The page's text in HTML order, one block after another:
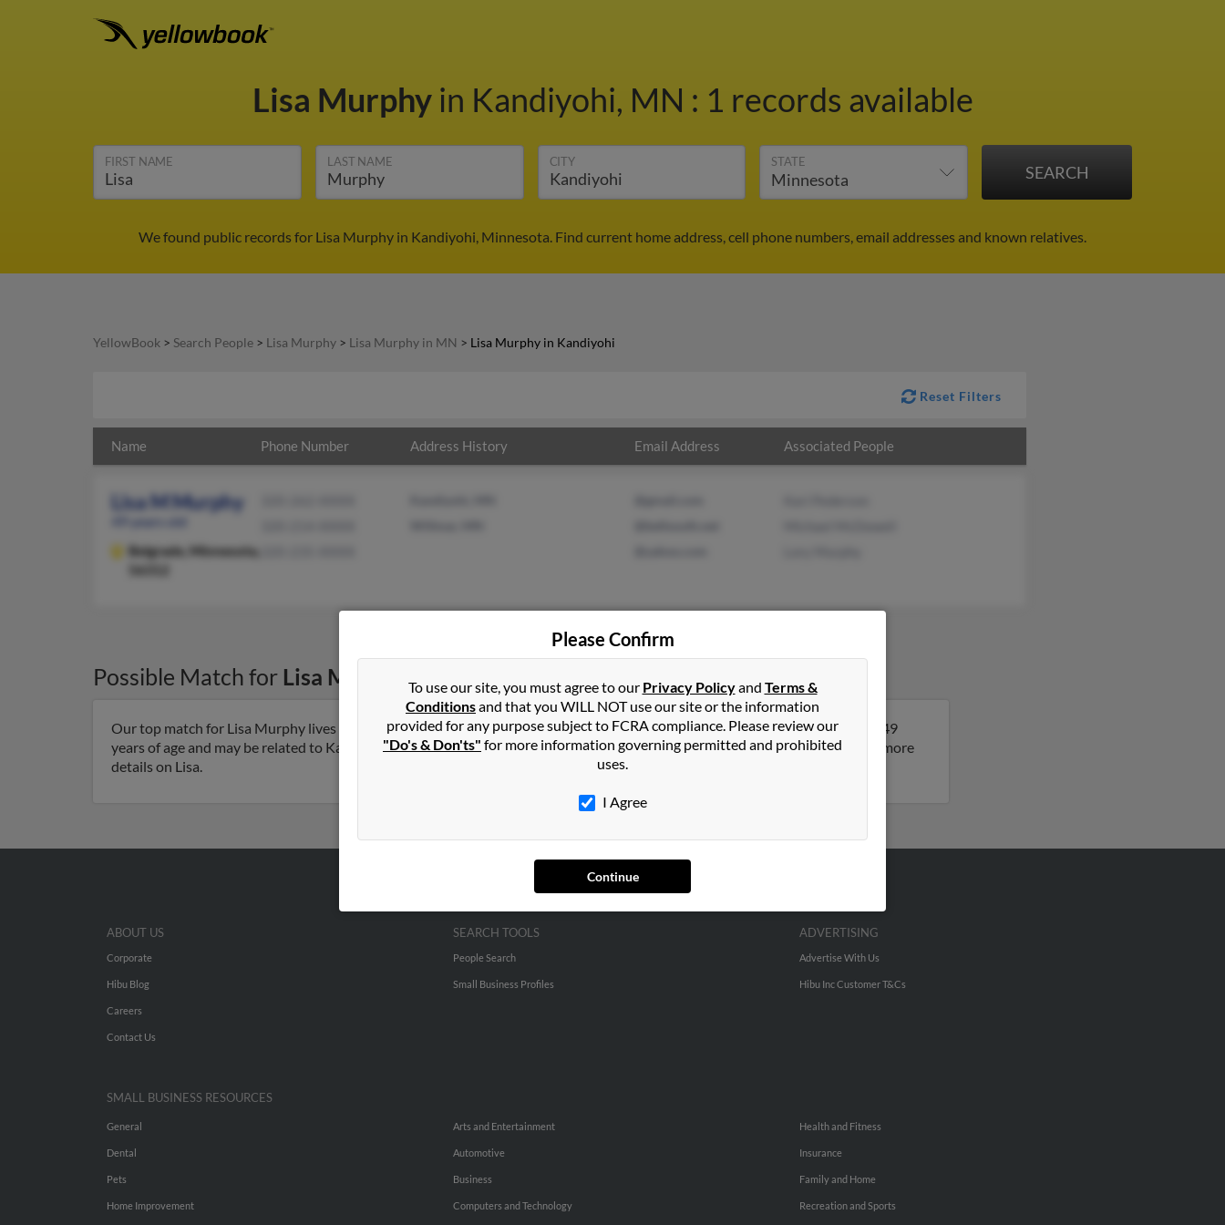
Lisa Murphy in Kandiyohi, MN : 1 records available
FIRST NAME LAST NAME CITY STATE
We found public records for Lisa Murphy in Kandiyohi, Minnesota. Find current home address, cell phone numbers, email addresses and known relatives.
YellowBook > Search People > Lisa Murphy > Lisa Murphy in MN > Lisa Murphy in Kandiyohi
Reset Filters
Name Phone Number Address History Email Address Associated People
Lisa M Murphy
49 years old
Belgrade,
Minnesota,
56312
Possible Match for Lisa Murphy in Kandiyohi MN
Our top match for Lisa Murphy lives in Belgrade, Minnesota and may have previously resided in Belgrade, Minnesota. Lisa is 49
years of age and may be related to Kari Pederson, Michael McDowell and Lory Murphy. Run a full report on this result to get more
details on Lisa.
Please Confirm
To use our site, you must agree to our Privacy Policyand Terms &
Conditionsand that you WILL NOT use our site or the information
provided for any purpose subject to FCRA compliance. Please review our
"Do's & Don'ts" for more information governing permitted and prohibited
uses.
I Agree
Continue
ABOUT US
Corporate
Hibu Blog
Careers
Contact Us
SEARCH TOOLS
People Search
Small Business Profiles
ADVERTISING
Advertise With Us
Hibu Inc Customer T&Cs
SMALL BUSINESS RESOURCES
General
Dental
Pets
Home Improvement
Arts and Entertainment
Automotive
Business
Computers and Technology
Health and Fitness
Insurance
Family and Home
Recreation and Sports